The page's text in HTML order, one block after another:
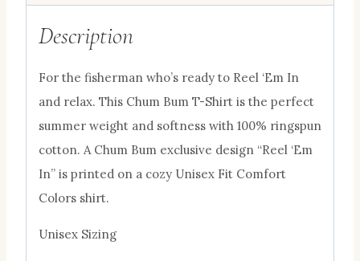
Moss
quantity
Description
For the fisherman who’s ready to Reel ‘Em In
and relax. This Chum Bum T-Shirt is the perfect
summer weight and softness with 100% ringspun
cotton. A Chum Bum exclusive design “Reel ‘Em
In” is printed on a cozy Unisex Fit Comfort
Colors shirt.
Unisex Sizing